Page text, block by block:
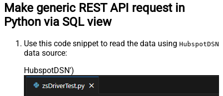
Make generic REST API request in
Python via SQL view
Use this code snippet to read the data using HubspotDSN
data source:
HubspotDSN')